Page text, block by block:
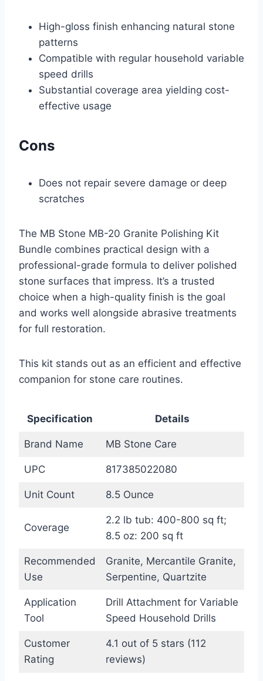
High-gloss finish enhancing natural stone
patterns
Compatible with regular household variable
speed drills
Substantial coverage area yielding cost-
effective usage
Cons
Does not repair severe damage or deep
scratches
The MB Stone MB-20 Granite Polishing Kit
Bundle combines practical design with a
professional-grade formula to deliver polished
stone surfaces that impress. It’s a trusted
choice when a high-quality finish is the goal
and works well alongside abrasive treatments
for full restoration.
This kit stands out as an efficient and effective
companion for stone care routines.
Specification Details
Brand Name MB Stone Care
UPC 817385022080
Unit Count 8.5 Ounce
Coverage
2.2 lb tub: 400-800 sq ft;
8.5 oz: 200 sq ft
Recommended
Use
Granite, Mercantile Granite,
Serpentine, Quartzite
Application
Tool
Drill Attachment for Variable
Speed Household Drills
Customer
Rating
4.1 out of 5 stars (112
reviews)